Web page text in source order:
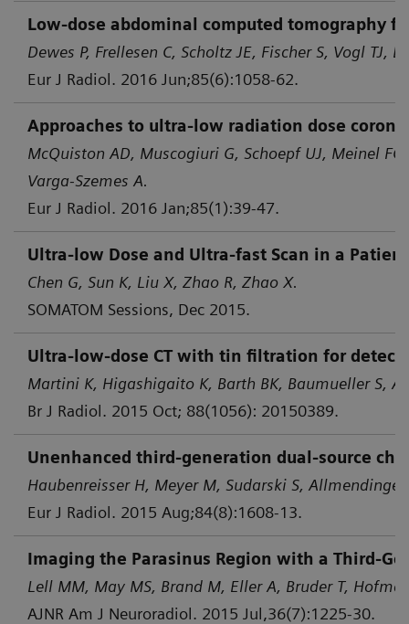
Low-dose abdominal computed tomography
Dewes P, Frellesen C, Scholtz JE, Fischer S, Vogl TJ,
Eur J Radiol. 2016 Jun;85(6):1058-62.
Approaches to ultra-low radiation dose
McQuiston AD, Muscogiuri G, Schoepf UJ, Meinel
Varga-Szemes A.
Eur J Radiol. 2016 Jan;85(1):39-47.
Ultra-low Dose and Ultra-fast Scan in a
Chen G, Sun K, Liu X, Zhao R, Zhao X.
SOMATOM Sessions, Dec 2015.
Ultra-low-dose CT with tin filtration for
Martini K, Higashigaito K, Barth BK, Baumueller S,
Br J Radiol. 2015 Oct; 88(1056): 20150389.
Unenhanced third-generation dual-source
Haubenreisser H, Meyer M, Sudarski S, Allmendinger
Eur J Radiol. 2015 Aug;84(8):1608-13.
Imaging the Parasinus Region with a Third-
Lell MM, May MS, Brand M, Eller A, Bruder T,
AJNR Am J Neuroradiol. 2015 Jul,36(7):1225-30.